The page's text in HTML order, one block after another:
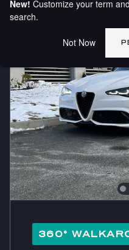
New! Customize your term
search.
Not Now
360°